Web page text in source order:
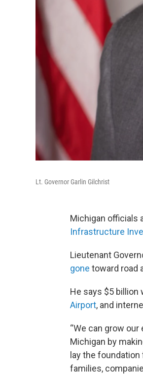
Lt. Governor Garlin Gilchrist
Michigan officials
Infrastructure
Lieutenant
gone toward road
He says $5 billion
Airport, and
“We can grow
Michigan by
lay the
families,